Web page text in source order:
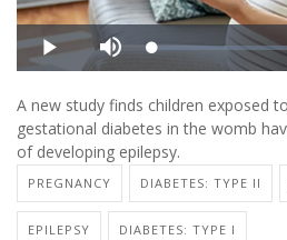
A new study finds children exposed
gestational diabetes in the womb
of developing epilepsy.
PREGNANCY DIABETES: TYPE II
EPILEPSY DIABETES: TYPE I